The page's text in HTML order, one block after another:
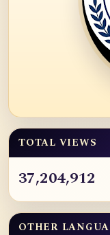
TOTAL VIEWS
37,204,912
OTHER